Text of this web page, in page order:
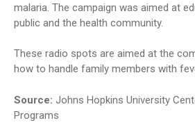
malaria. The campaign was aimed at
public and the health community.
These radio spots are aimed at the
how to handle family members with
Source: Johns Hopkins University
Programs